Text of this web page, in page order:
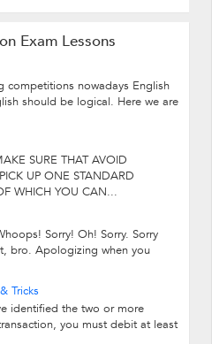
Exam Lessons
competitions nowadays English
should be logical. Here we are
SURE THAT AVOID
UP ONE STANDARD
WHICH YOU CAN...
Sorry! Oh! Sorry. Sorry
bro. Apologizing when you
Tricks
identified the two or more
you must debit at least